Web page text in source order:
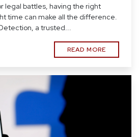
legal battles, having the right
time can make all the difference.
a trusted...
READ MORE